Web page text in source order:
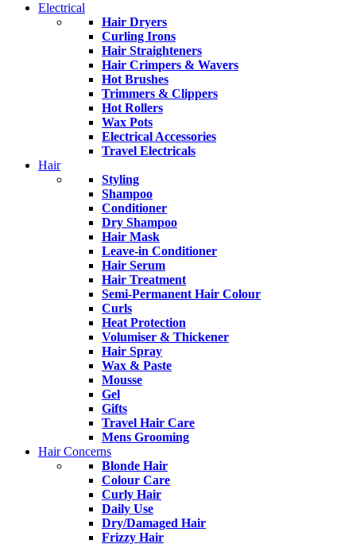
Electrical
Hair Dryers
Curling Irons
Hair Straighteners
Hair Crimpers & Wavers
Hot Brushes
Trimmers & Clippers
Hot Rollers
Wax Pots
Electrical Accessories
Travel Electricals
Hair
Styling
Shampoo
Conditioner
Dry Shampoo
Hair Mask
Leave-in Conditioner
Hair Serum
Hair Treatment
Semi-Permanent Hair Colour
Curls
Heat Protection
Volumiser & Thickener
Hair Spray
Wax & Paste
Mousse
Gel
Gifts
Travel Hair Care
Mens Grooming
Hair Concerns
Blonde Hair
Colour Care
Curly Hair
Daily Use
Dry/Damaged Hair
Frizzy Hair